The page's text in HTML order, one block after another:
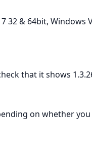
32 & 64bit, Windows
that it shows
on whether